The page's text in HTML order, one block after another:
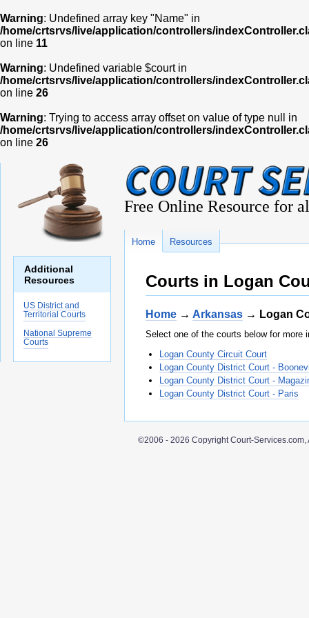
Warning: Undefined array key "Name" in
/home/crtsrvs/live/application/controllers/
on line 11
Warning: Undefined variable $court in
/home/crtsrvs/live/application/controllers/
on line 26
Warning: Trying to access array offset on value of type null in
/home/crtsrvs/live/application/controllers/
on line 26
Additional
Resources
US District and
Territorial Courts
National Supreme
Courts
Free Online Resource for
Home Resources
Courts in Logan
Home → Arkansas → Logan
Select one of the courts below for more
Logan County Circuit Court
Logan County District Court -
Logan County District Court -
Logan County District Court - Paris
©2006 - 2026 Copyright Court-Services.com,